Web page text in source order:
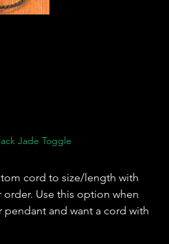
Jade Toggle
cord to size/length with
Use this option when
pendant and want a cord with